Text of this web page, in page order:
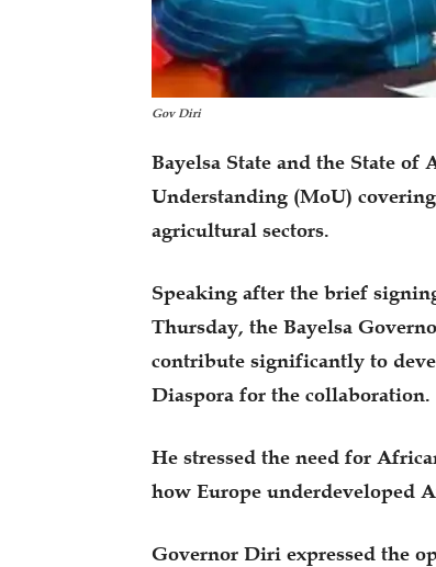
Gov Diri
Bayelsa State and the State
Understanding (MoU)
agricultural sectors.
Speaking after the brief
Thursday, the Bayelsa
contribute significantly to
Diaspora for the collaboration.
He stressed the need for
how Europe underdeveloped
Governor Diri expressed the